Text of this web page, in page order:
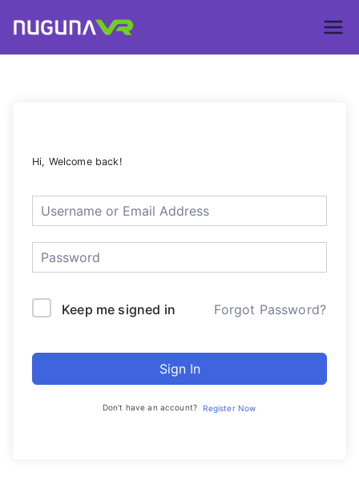
content
Nuguna VR –
Hi, Welcome back!
Keep me signed in Forgot Password?
Sign In
Don't have an account? Register Now